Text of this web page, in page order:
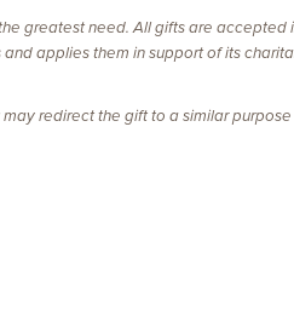
greatest need. All gifts are accepted
applies them in support of its
redirect the gift to a similar